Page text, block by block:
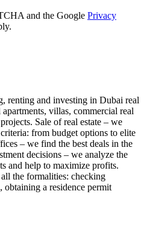
and the Google Privacy
renting and investing in Dubai real
villas, commercial real
Sale of real estate – we
from budget options to elite
– we find the best deals in the
decisions – we analyze the
and help to maximize profits.
the formalities: checking
obtaining a residence permit